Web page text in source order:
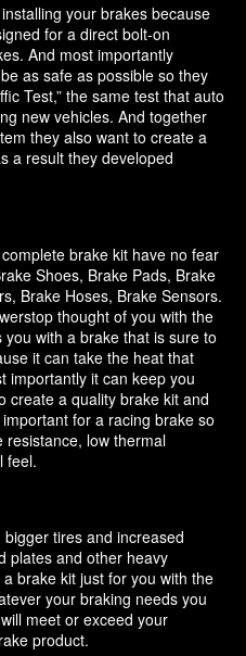
your brakes because
for a direct bolt-on
And most importantly
as safe as possible so they
Test,” the same test that auto
new vehicles. And together
they also want to create a
a result they developed
brake kit have no fear
Shoes, Brake Pads, Brake
Brake Hoses, Brake Sensors.
thought of you with the
with a brake that is sure to
it can take the heat that
importantly it can keep you
create a quality brake kit and
for a racing brake so
low thermal
feel.
tires and increased
plates and other heavy
brake kit just for you with the
your braking needs you
meet or exceed your
product.